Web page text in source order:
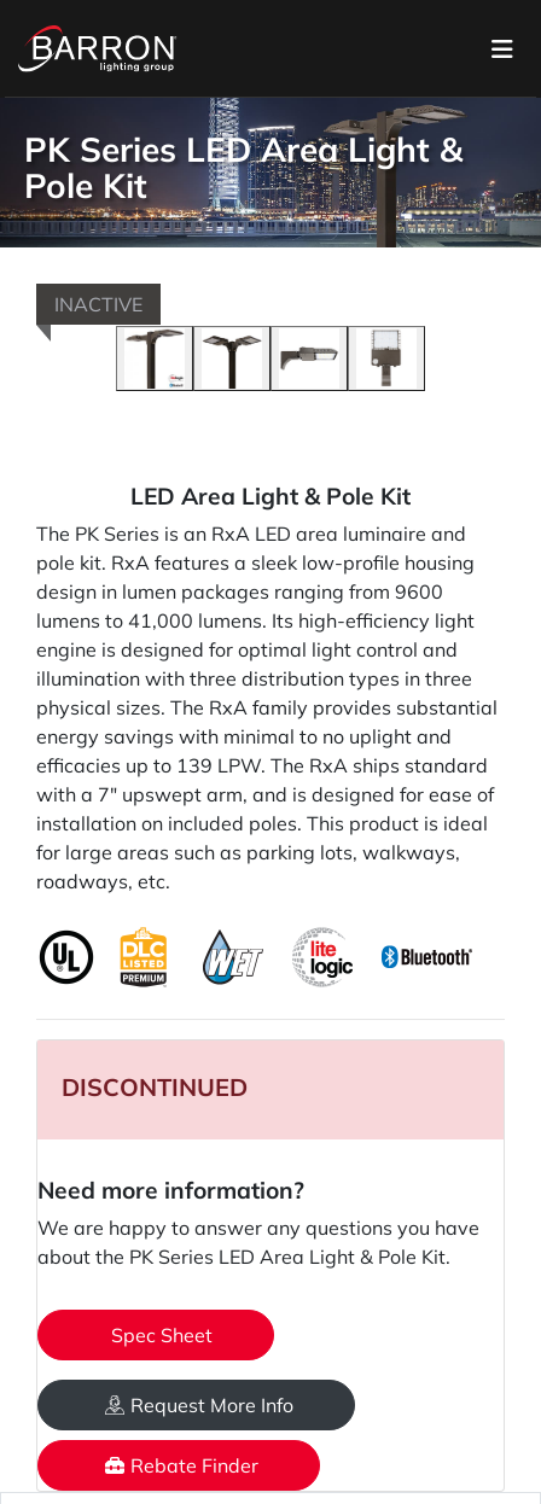
PK Series LED Area Light &
Pole Kit
INACTIVE
LED Area Light & Pole Kit
The PK Series is an RxA LED area luminaire and
pole kit. RxA features a sleek low-profile housing
design in lumen packages ranging from 9600
lumens to 41,000 lumens. Its high-efficiency light
engine is designed for optimal light control and
illumination with three distribution types in three
physical sizes. The RxA family provides substantial
energy savings with minimal to no uplight and
efficacies up to 139 LPW. The RxA ships standard
with a 7" upswept arm, and is designed for ease of
installation on included poles. This product is ideal
for large areas such as parking lots, walkways,
roadways, etc.
DISCONTINUED
Need more information?
We are happy to answer any questions you have
about the PK Series LED Area Light & Pole Kit.
Spec Sheet
Request More Info
Rebate Finder